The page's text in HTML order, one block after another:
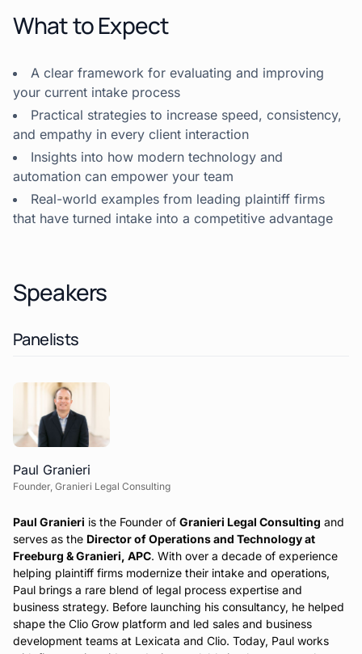
What to Expect
A clear framework for evaluating and improving
your current intake process
Practical strategies to increase speed, consistency,
and empathy in every client interaction
Insights into how modern technology and
automation can empower your team
Real-world examples from leading plaintiff firms
that have turned intake into a competitive advantage
Speakers
Panelists
Paul Granieri
Founder, Granieri Legal Consulting
Paul Granieri is the Founder of Granieri Legal Consulting and
serves as the Director of Operations and Technology at
Freeburg & Granieri, APC. With over a decade of experience
helping plaintiff firms modernize their intake and operations,
Paul brings a rare blend of legal process expertise and
business strategy. Before launching his consultancy, he helped
shape the Clio Grow platform and led sales and business
development teams at Lexicata and Clio. Today, Paul works